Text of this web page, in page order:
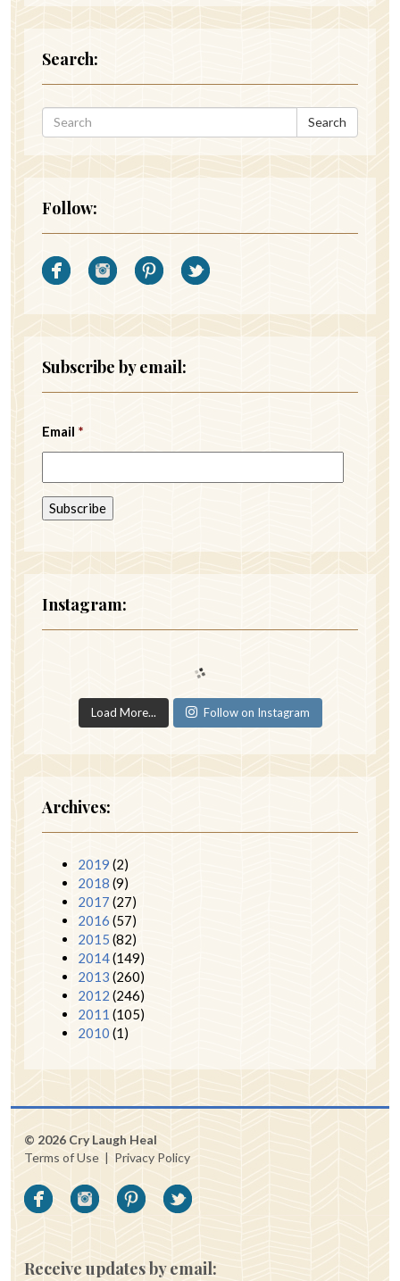
Search:
Search
Follow:
Subscribe by email:
Email *
Instagram:
Load More... Follow on Instagram
Archives:
2019 (2)
2018 (9)
2017 (27)
2016 (57)
2015 (82)
2014(149)
2013 (260)
2012 (246)
2011 (105)
2010 (1)
© 2026 Cry Laugh Heal
Terms of Use | Privacy Policy
Receive updates by email: